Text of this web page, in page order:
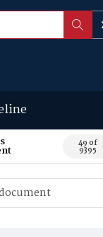
49 of
9395